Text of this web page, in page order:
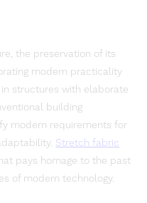
the preservation of its
modern practicality
structures with elaborate
building
modern requirements for
Stretch fabric
pays homage to the past
of modern technology.